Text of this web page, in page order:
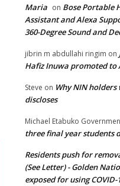
Maria on Bose Portable
Assistant and Alexa
360-Degree Sound and
jibrin m abdullahi ringim on
Hafiz Inuwa promoted to
Steve on Why NIN holders
discloses
Michael Etabuko
three final year students
Residents push for
(See Letter) - Golden
exposed for using